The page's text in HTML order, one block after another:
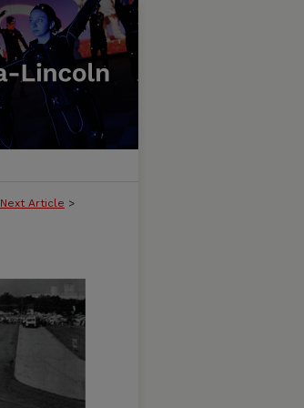
Next Article >